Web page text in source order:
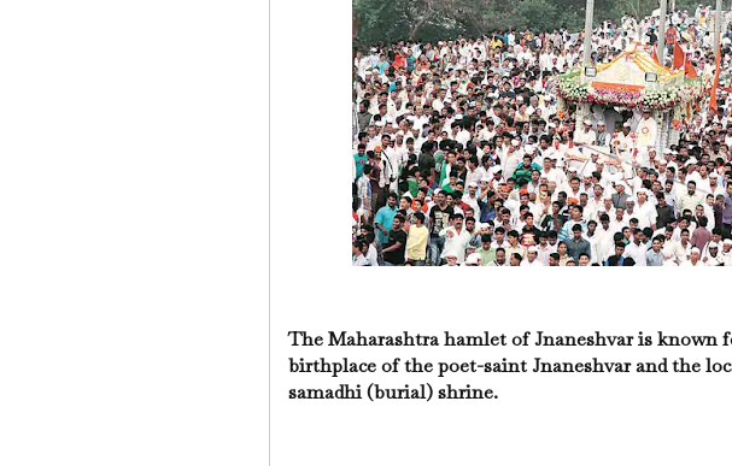
The Maharashtra hamlet of Jnaneshvar is known
birthplace of the poet-saint Jnaneshvar and the
samadhi (burial) shrine.